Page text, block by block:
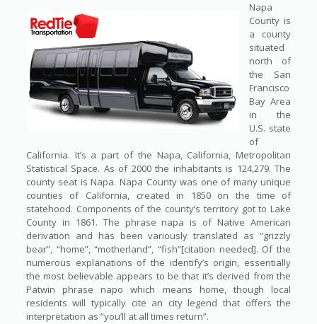
Napa
County is
a county
situated
north of
the San
Francisco
Bay Area
in the
U.S. state
of
California. It’s a part of the Napa, California, Metropolitan
Statistical Space. As of 2000 the inhabitants is 124,279. The
county seat is Napa. Napa County was one of many unique
counties of California, created in 1850 on the time of
statehood. Components of the county’s territory got to Lake
County in 1861. The phrase napa is of Native American
derivation and has been variously translated as “grizzly
bear”, “home”, “motherland”, “fish”[citation needed]. Of the
numerous explanations of the identify’s origin, essentially
the most believable appears to be that it’s derived from the
Patwin phrase napo which means home, though local
residents will typically cite an city legend that offers the
interpretation as “you’ll at all times return”.